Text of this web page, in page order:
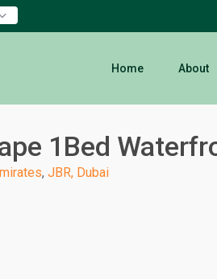
Home About
1Bed
, JBR, Dubai